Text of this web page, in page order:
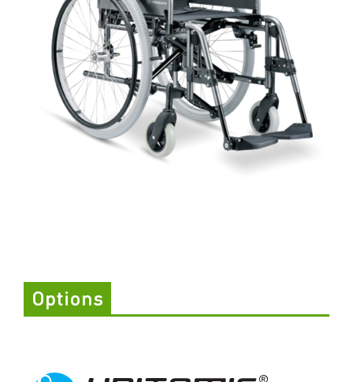
Options